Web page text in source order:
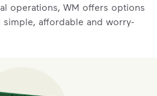
operations, WM offers options
affordable and worry-